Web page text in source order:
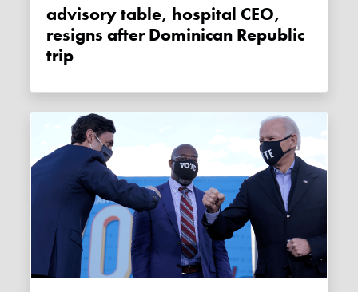
advisory table, hospital CEO,
resigns after Dominican Republic
trip